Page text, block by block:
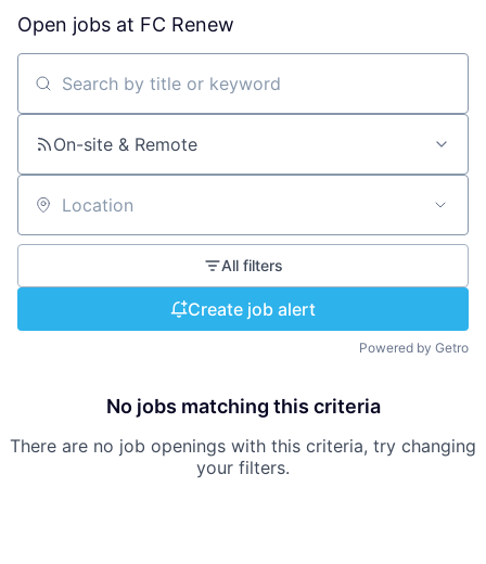
Open jobs at FC Renew
Search by title or keyword
On-site & Remote
Location
All filters
Create job alert
Powered by Getro
No jobs matching this criteria
There are no job openings with this criteria, try changing
your filters.